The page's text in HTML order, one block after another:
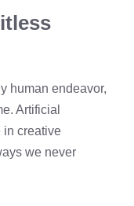
human endeavor,
Artificial
in creative
we never